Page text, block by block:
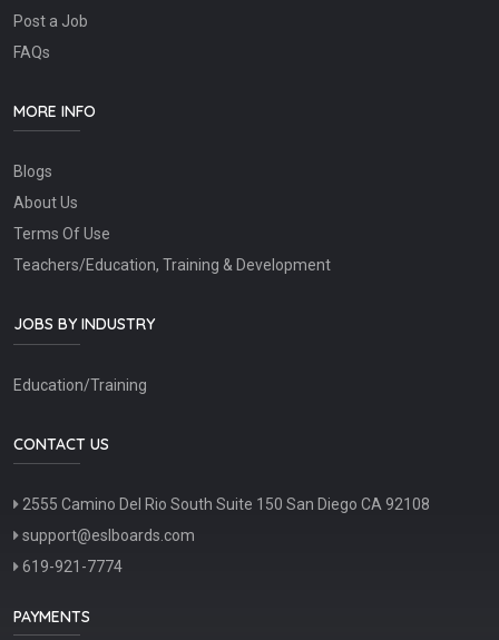
Post a Job
FAQs
MORE INFO
Blogs
About Us
Terms Of Use
Teachers/Education, Training & Development
JOBS BY INDUSTRY
Education/Training
CONTACT US
2555 Camino Del Rio South Suite 150 San Diego CA 92108
support@eslboards.com
619-921-7774
PAYMENTS